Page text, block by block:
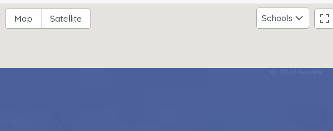
Schools
Map Satellite